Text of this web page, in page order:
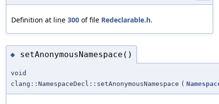
Definition at line 300 of file Redeclarable.h.
◆ setAnonymousNamespace()
void
clang::NamespaceDecl::setAnonymousNamespace (